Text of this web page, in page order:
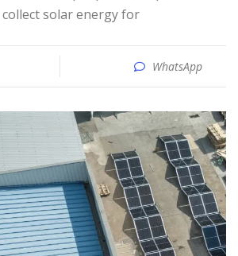
solar energy for
WhatsApp